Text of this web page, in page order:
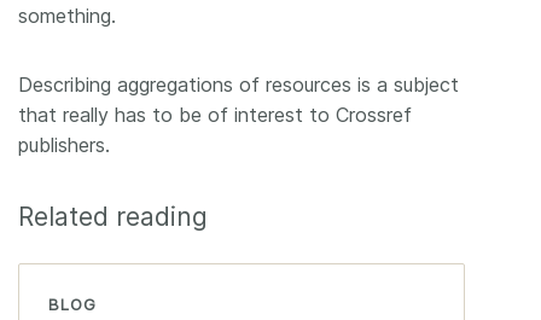
something.
Describing aggregations of resources is a subject
that really has to be of interest to Crossref
publishers.
Related reading
BLOG